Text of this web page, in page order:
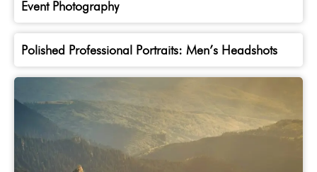
Event Photography
Polished Professional Portraits: Men’s Headshots